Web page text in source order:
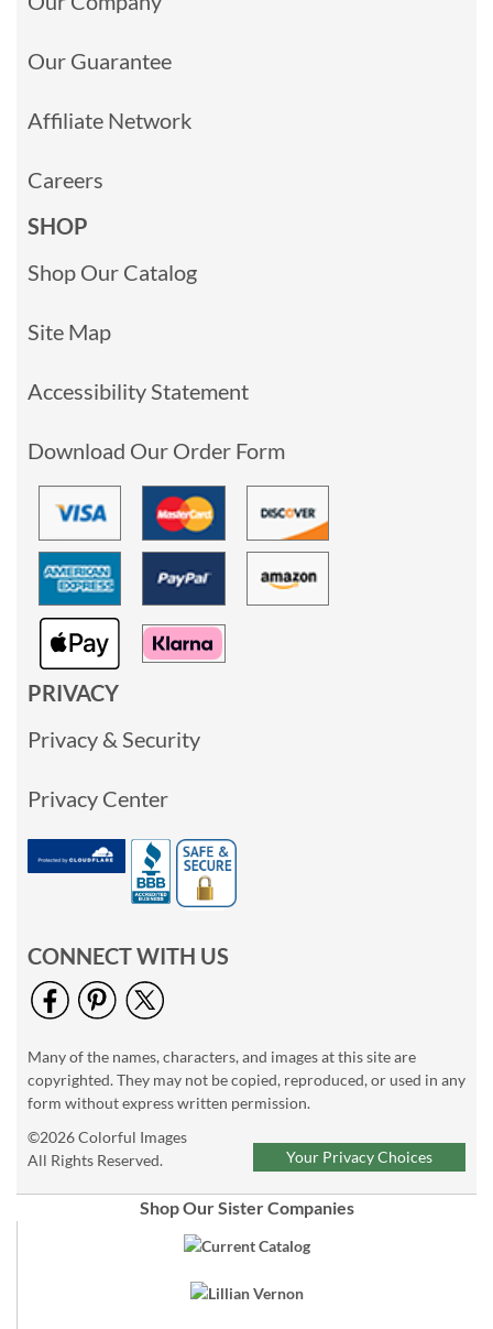
Our Guarantee
Affiliate Network
Careers
SHOP
Shop Our Catalog
Site Map
Accessibility Statement
Download Our Order Form
PRIVACY
Privacy & Security
Privacy Center
CONNECT WITH US
Many of the names, characters, and images at this site are
copyrighted. They may not be copied, reproduced, or used in any
form without express written permission.
©2026 Colorful Images
All Rights Reserved.
Your Privacy Choices
Shop Our Sister Companies